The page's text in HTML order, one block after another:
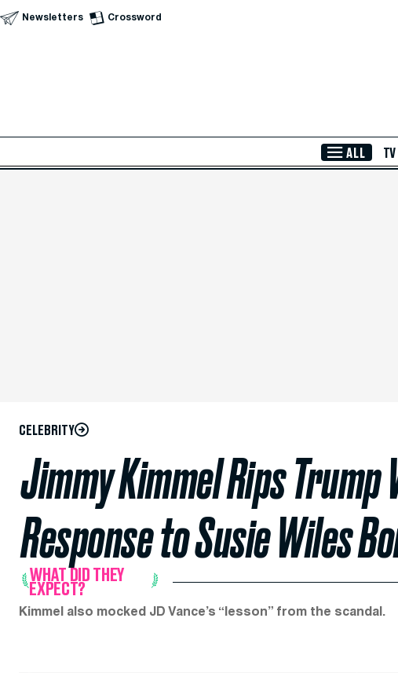
Skip to Main Content
Newsletters Crossword
ALL TV
CELEBRITY
Jimmy Kimmel Rips Trump
Response to Susie Wiles
WHAT DID THEY
EXPECT?
Kimmel also mocked JD Vance’s “lesson” from the scandal.